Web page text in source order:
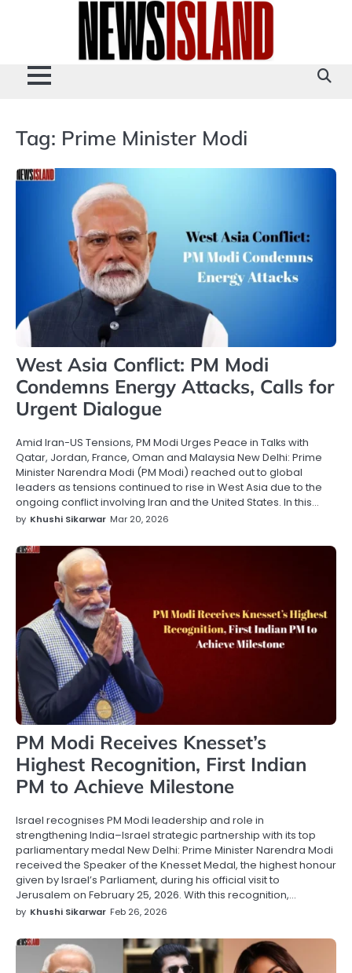
Tag: Prime Minister Modi
West Asia Conflict: PM Modi
Condemns Energy Attacks, Calls for
Urgent Dialogue
Amid Iran-US Tensions, PM Modi Urges Peace in Talks with
Qatar, Jordan, France, Oman and Malaysia New Delhi: Prime
Minister Narendra Modi (PM Modi) reached out to global
leaders as tensions continued to rise in West Asia due to the
ongoing conflict involving Iran and the United States. In this…
by Khushi Sikarwar Mar 20, 2026
PM Modi Receives Knesset’s
Highest Recognition, First Indian
PM to Achieve Milestone
Israel recognises PM Modi leadership and role in
strengthening India–Israel strategic partnership with its top
parliamentary medal New Delhi: Prime Minister Narendra Modi
received the Speaker of the Knesset Medal, the highest honour
given by Israel’s Parliament, during his official visit to
Jerusalem on February 25, 2026. With this recognition,…
by Khushi Sikarwar Feb 26, 2026